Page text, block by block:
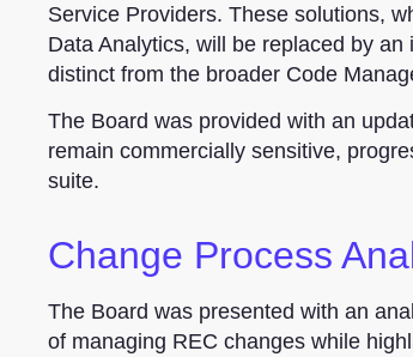
Service Providers. These solutions,
Data Analytics, will be replaced by
distinct from the broader Code
The Board was provided with an
remain commercially sensitive,
suite.
Change Process
The Board was presented with an
of managing REC changes while